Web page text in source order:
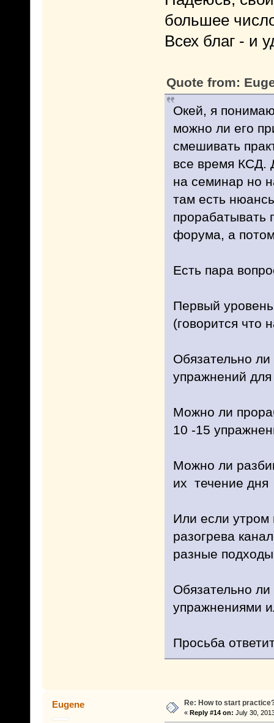
большее
Всех благ - и
Quote from:
Окей, я
можно ли его
смешивать
все время КСД.
на семинар но
там есть
прорабатывать
форума, а
Есть пара
Первый уровень
(говорится что
Обязательно
упражнений
Можно ли
10 -15
Можно ли
их течение
Или если утром
разогрева
разные
Обязательно
упражнениями
Просьба
Eugene Re: How to start
« Reply #14 on: July 30,